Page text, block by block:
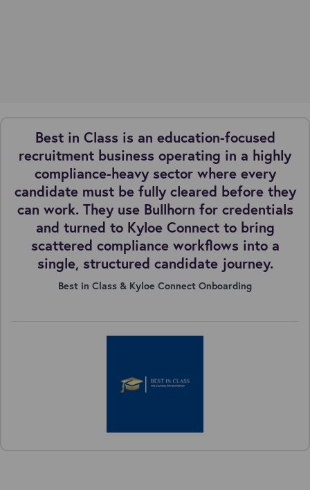
Best in Class is an education-focused
recruitment business operating in a highly
compliance-heavy sector where every
candidate must be fully cleared before they
can work. They use Bullhorn for credentials
and turned to Kyloe Connect to bring
scattered compliance workflows into a
single, structured candidate journey.
Best in Class & Kyloe Connect Onboarding